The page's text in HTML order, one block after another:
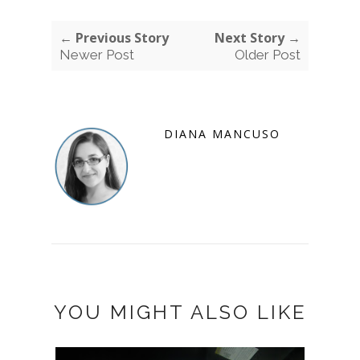
← Previous Story
Newer Post
Next Story →
Older Post
DIANA MANCUSO
YOU MIGHT ALSO LIKE